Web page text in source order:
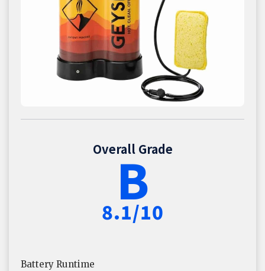
Overall Grade
B
8.1/10
Battery Runtime